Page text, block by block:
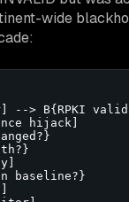
wide
--> B{RPKI
hijack]
baseline?}